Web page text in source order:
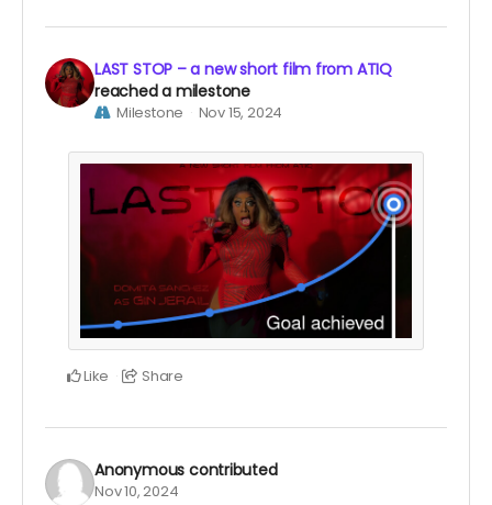
LAST STOP – a new short film from ATIQ
reached a milestone
Milestone Nov 15, 2024
Like Share
Anonymous contributed
Nov 10, 2024